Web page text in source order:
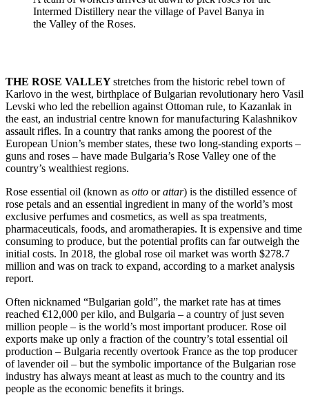
Intermed Distillery near the village of Pavel Banya in
the Valley of the Roses.
THE ROSE VALLEY stretches from the historic rebel town of
Karlovo in the west, birthplace of Bulgarian revolutionary hero Vasil
Levski who led the rebellion against Ottoman rule, to Kazanlak in
the east, an industrial centre known for manufacturing Kalashnikov
assault rifles. In a country that ranks among the poorest of the
European Union’s member states, these two long-standing exports –
guns and roses – have made Bulgaria’s Rose Valley one of the
country’s wealthiest regions.
Rose essential oil (known as otto or attar) is the distilled essence of
rose petals and an essential ingredient in many of the world’s most
exclusive perfumes and cosmetics, as well as spa treatments,
pharmaceuticals, foods, and aromatherapies. It is expensive and time
consuming to produce, but the potential profits can far outweigh the
initial costs. In 2018, the global rose oil market was worth $278.7
million and was on track to expand, according to a market analysis
report.
Often nicknamed “Bulgarian gold”, the market rate has at times
reached €12,000 per kilo, and Bulgaria – a country of just seven
million people – is the world’s most important producer. Rose oil
exports make up only a fraction of the country’s total essential oil
production – Bulgaria recently overtook France as the top producer
of lavender oil – but the symbolic importance of the Bulgarian rose
industry has always meant at least as much to the country and its
people as the economic benefits it brings.